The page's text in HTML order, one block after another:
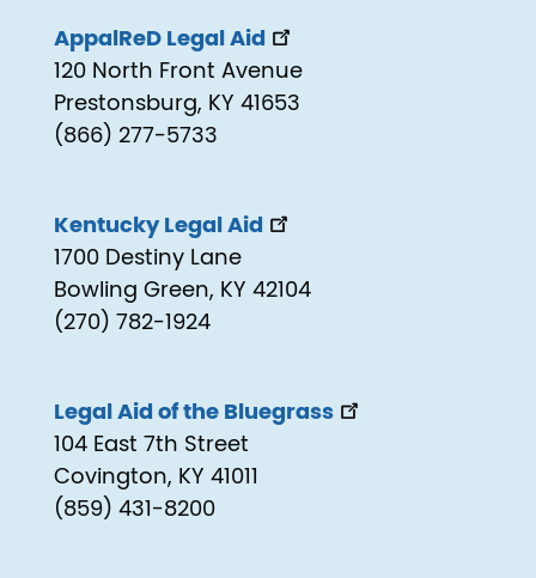
AppalReD Legal Aid
120 North Front Avenue
Prestonsburg, KY 41653
(866) 277-5733
Kentucky Legal Aid
1700 Destiny Lane
Bowling Green, KY 42104
(270) 782-1924
Legal Aid of the Bluegrass
104 East 7th Street
Covington, KY 41011
(859) 431-8200